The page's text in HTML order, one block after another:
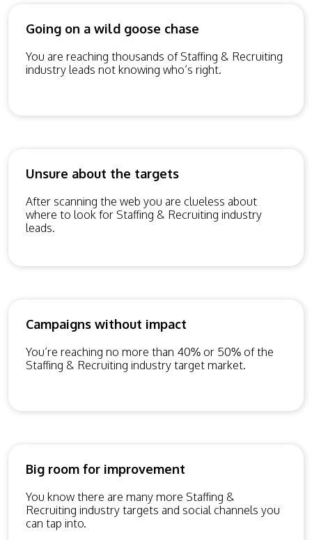
Going on a wild goose chase
You are reaching thousands of Staffing & Recruiting
industry leads not knowing who’s right.
Unsure about the targets
After scanning the web you are clueless about
where to look for Staffing & Recruiting industry
leads.
Campaigns without impact
You’re reaching no more than 40% or 50% of the
Staffing & Recruiting industry target market.
Big room for improvement
You know there are many more Staffing &
Recruiting industry targets and social channels you
can tap into.